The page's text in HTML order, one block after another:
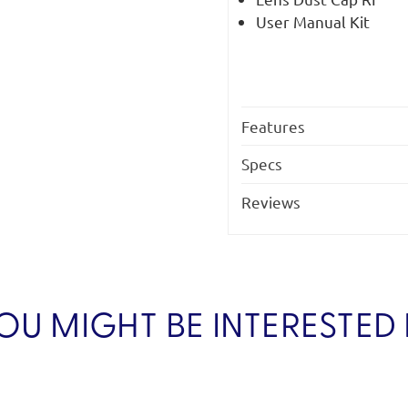
User Manual Kit
Features
Specs
Reviews
MIGHT BE INTERESTED